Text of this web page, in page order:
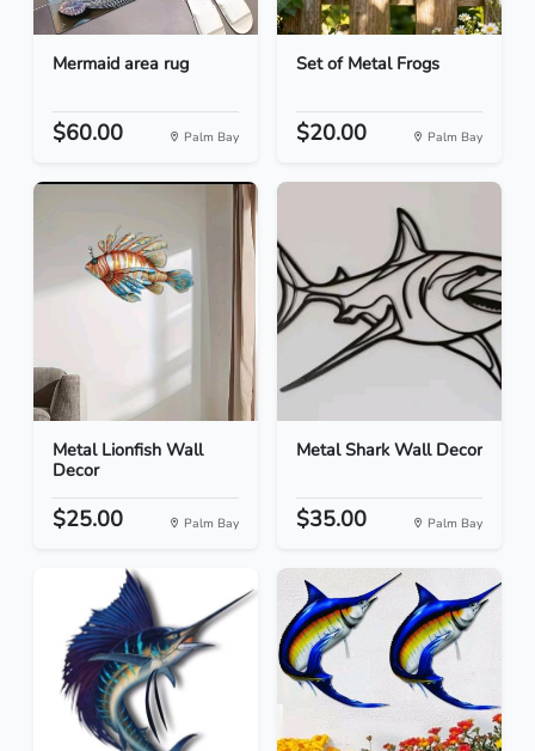
Mermaid area rug
$60.00 Palm Bay
Set of Metal Frogs
$20.00 Palm Bay
Metal Lionfish Wall
Decor
$25.00 Palm Bay
Metal Shark Wall Decor
$35.00 Palm Bay